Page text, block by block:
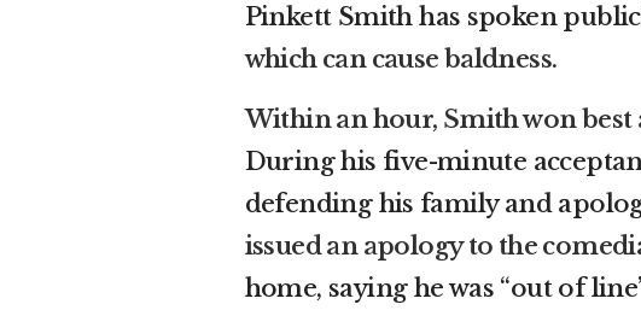
Pinkett Smith has spoken
which can cause baldness.
Within an hour, Smith won best
During his five-minute
defending his family and
issued an apology to the
home, saying he was “out of